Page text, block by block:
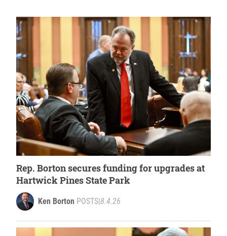
Rep. Borton secures funding for upgrades at
Hartwick Pines State Park
Ken Borton POSTS 8.4.26